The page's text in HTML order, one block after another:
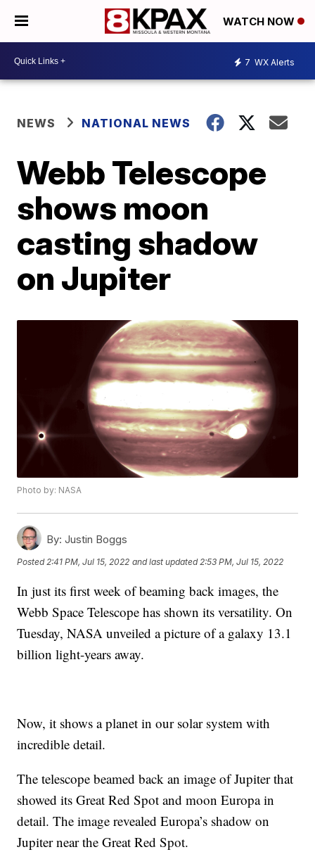
WATCH NOW
7 WX Alerts
NEWS NATIONAL NEWS
Webb Telescope
shows moon
casting shadow
on Jupiter
Photo by: NASA
By: Justin Boggs
Posted 2:41 PM, Jul 15, 2022 and last updated 2:53 PM, Jul 15, 2022
In just its first week of beaming back images, the
Webb Space Telescope has shown its versatility. On
Tuesday, NASA unveiled a picture of a galaxy 13.1
billion light-years away.
Now, it shows a planet in our solar system with
incredible detail.
The telescope beamed back an image of Jupiter that
showed its Great Red Spot and moon Europa in
detail. The image revealed Europa’s shadow on
Jupiter near the Great Red Spot.